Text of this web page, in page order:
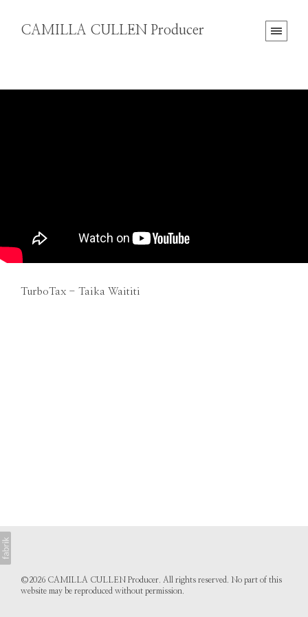
CAMILLA CULLEN Producer
TurboTax - Taika Waititi
©2026 CAMILLA CULLEN Producer. All rights reserved. No part of this
website may be reproduced without permission.